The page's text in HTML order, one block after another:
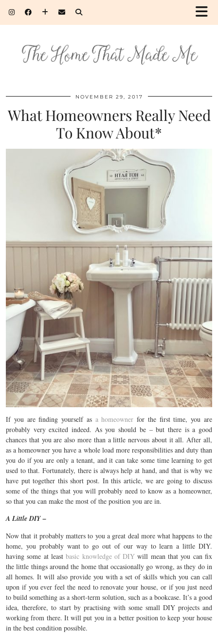
NOVEMBER 29, 2017
What Homeowners Really Need
To Know About*
If you are finding yourself as a homeowner for the first time, you are
probably very excited indeed. As you should be – but there is a good
chances that you are also more than a little nervous about it all. After all,
as a homeowner you have a whole load more responsibilities and duty than
you do if you are only a tenant, and it can take some time learning to get
used to that. Fortunately, there is always help at hand, and that is why we
have put together this short post. In this article, we are going to discuss
some of the things that you will probably need to know as a homeowner,
so that you can make the most of the position you are in.
A Little DIY –
Now that it probably matters to you a great deal more what happens to the
home, you probably want to go out of our way to learn a little DIY.
having some at leastbasic knowledge of DIY will mean that you can fix
the little things around the home that occasionally go wrong, as they do in
all homes. It will also provide you with a set of skills which you can call
upon if you ever feel the need to renovate your house, or if you just need
to build something as a short-term solution, such as a bookcase. It’s a good
idea, therefore, to start by practising with some small DIY projects and
working from there. It will put you in a better position to keep your house
in the best condition possible.